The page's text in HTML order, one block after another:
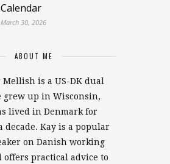
Calendar
March 30, 2026
ABOUT ME
Mellish is a US-DK dual
grew up in Wisconsin,
lived in Denmark for
decade. Kay is a popular
on Danish working
practical advice to